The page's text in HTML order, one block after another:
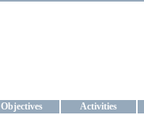
Objectives Activities